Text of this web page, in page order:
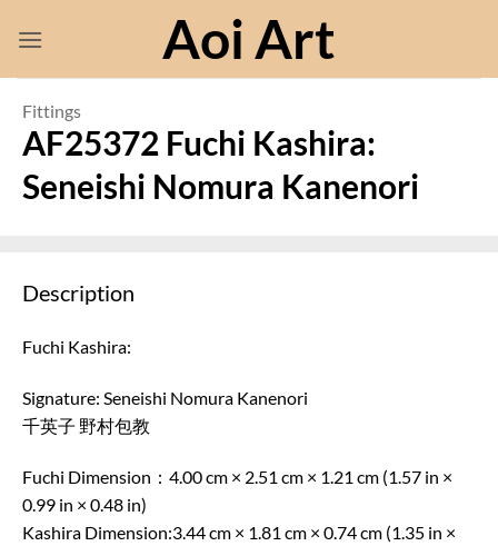
Aoi Art
Fittings
AF25372 Fuchi Kashira:
Seneishi Nomura Kanenori
Description
Fuchi Kashira:
Signature: Seneishi Nomura Kanenori
千英子 野村包教
Fuchi Dimension：4.00 cm × 2.51 cm × 1.21 cm (1.57 in ×
0.99 in × 0.48 in)
Kashira Dimension:3.44 cm × 1.81 cm × 0.74 cm (1.35 in ×